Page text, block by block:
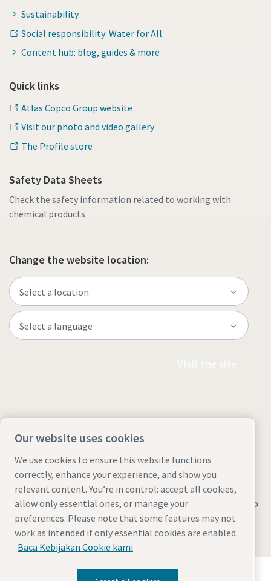
Sustainability
Social responsibility: Water for All
Content hub: blog, guides & more
Quick links
Atlas Copco Group website
Visit our photo and video gallery
The Profile store
Safety Data Sheets
Check the safety information related to working with
chemical products
Change the website location:
Legal & Privacy NoticesManage cookiesAccessibility Site Map
© 2026 Atlas Copco
Temukan bagaimana Atlas Copco Group
Our website uses cookies
We use cookies to ensure this website functions
correctly, enhance your experience, and show you
relevant content. You’re in control: accept all cookies,
allow only essential ones, or manage your
preferences. Please note that some features may not
work as intended if only essential cookies are enabled.
Baca Kebijakan Cookie kami